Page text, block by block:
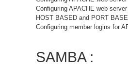
Configuring APACHE web
HOST BASED and PORT
Configuring member logins for
SAMBA :